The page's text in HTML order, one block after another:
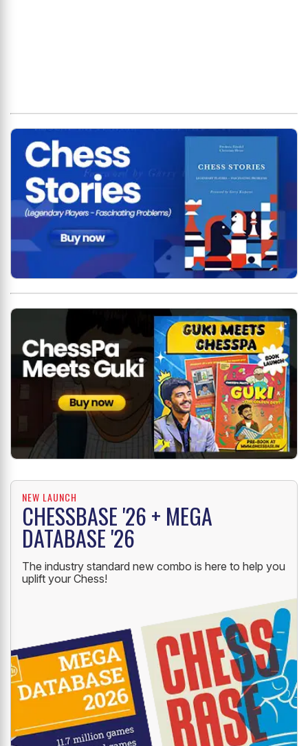
NEW LAUNCH
CHESSBASE '26 + MEGA
DATABASE '26
The industry standard new combo is here to help you
uplift your Chess!